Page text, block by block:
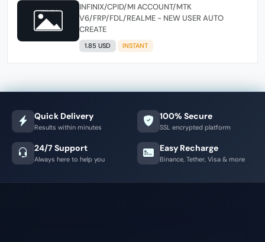
INFINIX/CPID/MI ACCOUNT/MTK
V6/FRP/FDL/REALME - NEW USER AUTO
CREATE
1.85 USD INSTANT
Quick Delivery
Results within minutes
100% Secure
SSL encrypted platform
24/7 Support
Always here to help you
Easy Recharge
Binance, Tether, Visa & more